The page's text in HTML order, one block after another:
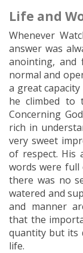
Life and
Whenever
answer was
anointing, and
normal and
a great
he climbed to
Concerning
rich in
very sweet
of respect. His
words were full
there was no
watered and
and manner
that the
quantity but its
life.